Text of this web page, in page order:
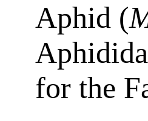
Aphid (
for the